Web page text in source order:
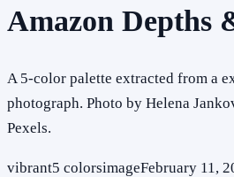
Amazon Depths
A 5-color palette extracted from a
photograph. Photo by Helena
Pexels.
vibrant5 colorsimageFebruary 11,